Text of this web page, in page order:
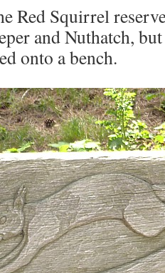
Red Squirrel
and Nuthatch,
onto a bench.